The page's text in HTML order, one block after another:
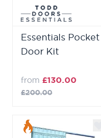
Essentials Pocket
Door Kit
from £130.00
£200.00